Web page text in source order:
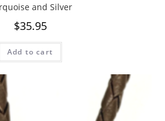
and Silver
$35.95
Add to cart